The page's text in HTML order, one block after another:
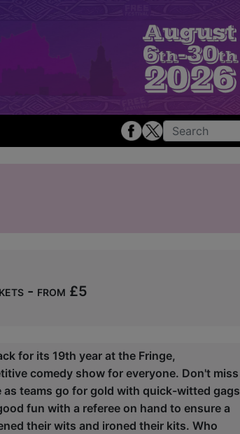
- from £5
for its 19th year at the Fringe,
comedy show for everyone. Don't miss
teams go for gold with quick-witted gags
fun with a referee on hand to ensure a
their wits and ironed their kits. Who